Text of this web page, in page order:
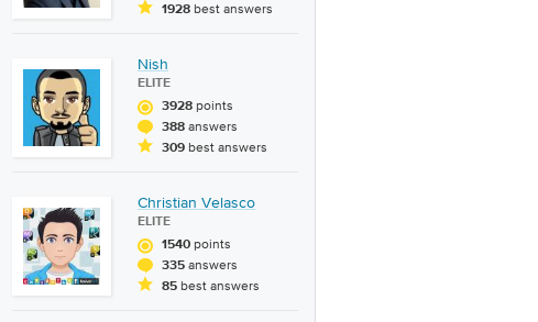
1928 best answers
Nish
ELITE
3928 points
388 answers
309 best answers
Christian Velasco
ELITE
1540 points
335 answers
85 best answers